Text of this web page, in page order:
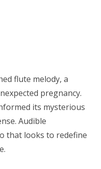
flute melody, a
pregnancy.
its mysterious
Audible
that looks to redefine